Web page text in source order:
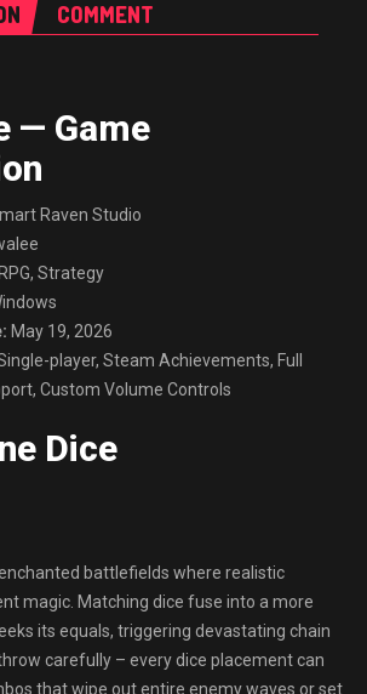
COMMENT
— Game
Raven Studio
Strategy
May 19, 2026
player, Steam Achievements, Full
Custom Volume Controls
Dice
enchanted battlefields where realistic
magic. Matching dice fuse into a more
its equals, triggering devastating chain
carefully – every dice placement can
that wipe out entire enemy waves or set